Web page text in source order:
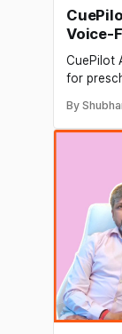
Voice-
CuePilot
for
saw
Capital,
raised
By